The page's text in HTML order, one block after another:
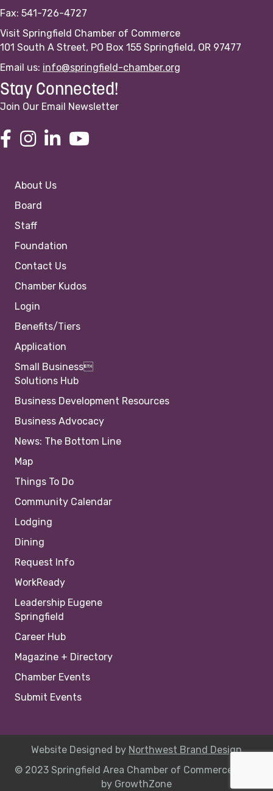
Fax: 541-726-4727
Visit Springfield Chamber of Commerce
101 South A Street, PO Box 155 Springfield, OR 97477
Email us: info@springfield-chamber.org
Stay Connected!
Join Our Email Newsletter
About Us
Board
Staff
Foundation
Contact Us
Chamber Kudos
Login
Benefits/Tiers
Application
Small Business
Solutions Hub
Business Development Resources
Business Advocacy
News: The Bottom Line
Map
Things To Do
Community Calendar
Lodging
Dining
Request Info
WorkReady
Leadership Eugene
Springfield
Career Hub
Magazine + Directory
Chamber Events
Submit Events
Website Designed by Northwest Brand Design
© 2023 Springfield Area Chamber of Commerce |
by GrowthZone